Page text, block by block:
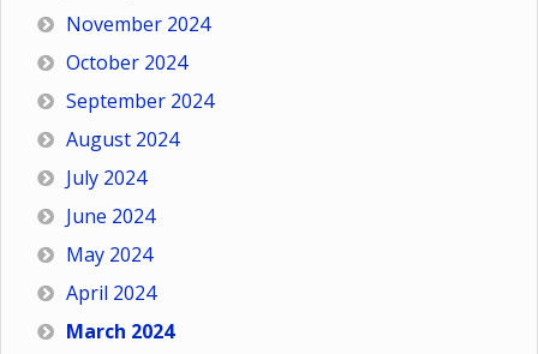
November 2024
October 2024
September 2024
August 2024
July 2024
June 2024
May 2024
April 2024
March 2024